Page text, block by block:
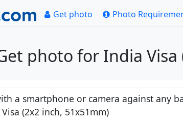
Get photo Photo
photo for India
a smartphone or camera against any
(2x2 inch, 51x51mm)